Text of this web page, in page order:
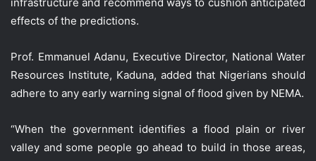
effects of the predictions.
Prof. Emmanuel Adanu, Executive Director, National Water
Resources Institute, Kaduna, added that Nigerians should
adhere to any early warning signal of flood given by NEMA.
“When the government identifies a flood plain or river
valley and some people go ahead to build in those areas,